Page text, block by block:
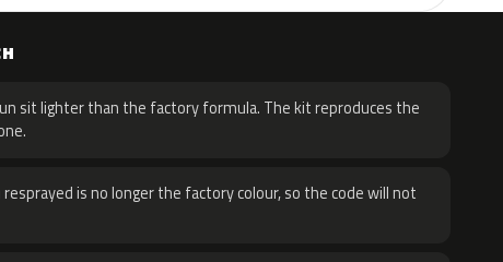
sit lighter than the factory formula. The kit reproduces the
is no longer the factory colour, so the code will not